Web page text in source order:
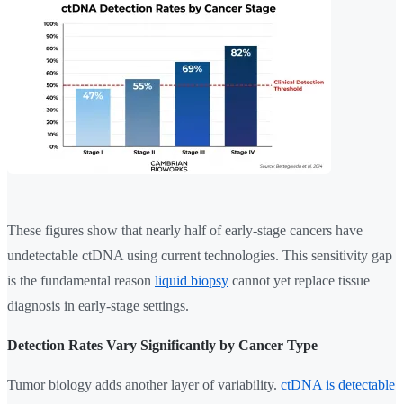
These figures show that nearly half of early-stage cancers have
undetectable ctDNA using current technologies. This sensitivity gap
is the fundamental reason liquid biopsy cannot yet replace tissue
diagnosis in early-stage settings.
Detection Rates Vary Significantly by Cancer Type
Tumor biology adds another layer of variability. ctDNA is detectable